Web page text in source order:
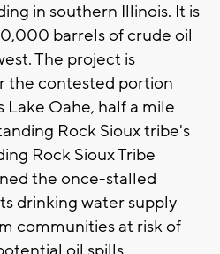
in southern Illinois. It is
barrels of crude oil
The project is
the contested portion
Oahe, half a mile
Rock Sioux tribe's
Rock Sioux Tribe
the once-stalled
drinking water supply
communities at risk of